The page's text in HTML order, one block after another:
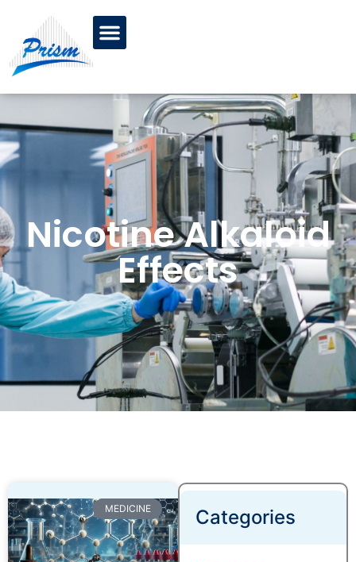
Nicotine Alkaloid
Effects
MEDICINE Categories